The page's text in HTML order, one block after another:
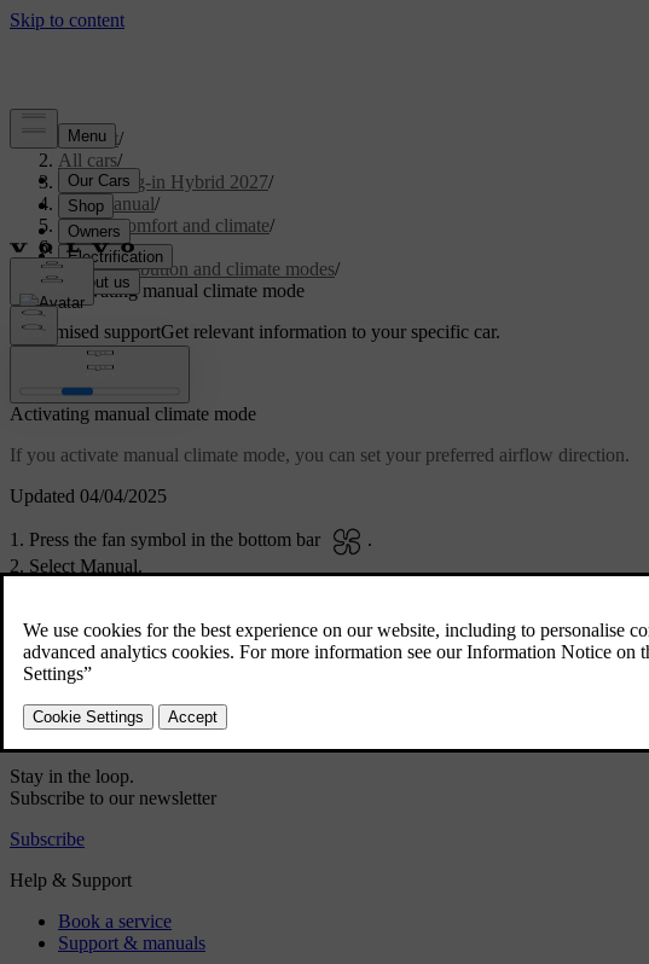
Support/
All cars/
XC90 Plug-in Hybrid 2027/
User manual/
Interior comfort and climate/
Climate/
Air distribution and climate modes/
Activating manual climate mode
Customised supportGet relevant information to your specific car.
Updated 04/04/2025
Activating manual climate mode
If you activate manual climate mode, you can set your preferred airflow direction.
Press the fan symbol in the bottom bar
.
Select Manual.
Did this help?
Yes No